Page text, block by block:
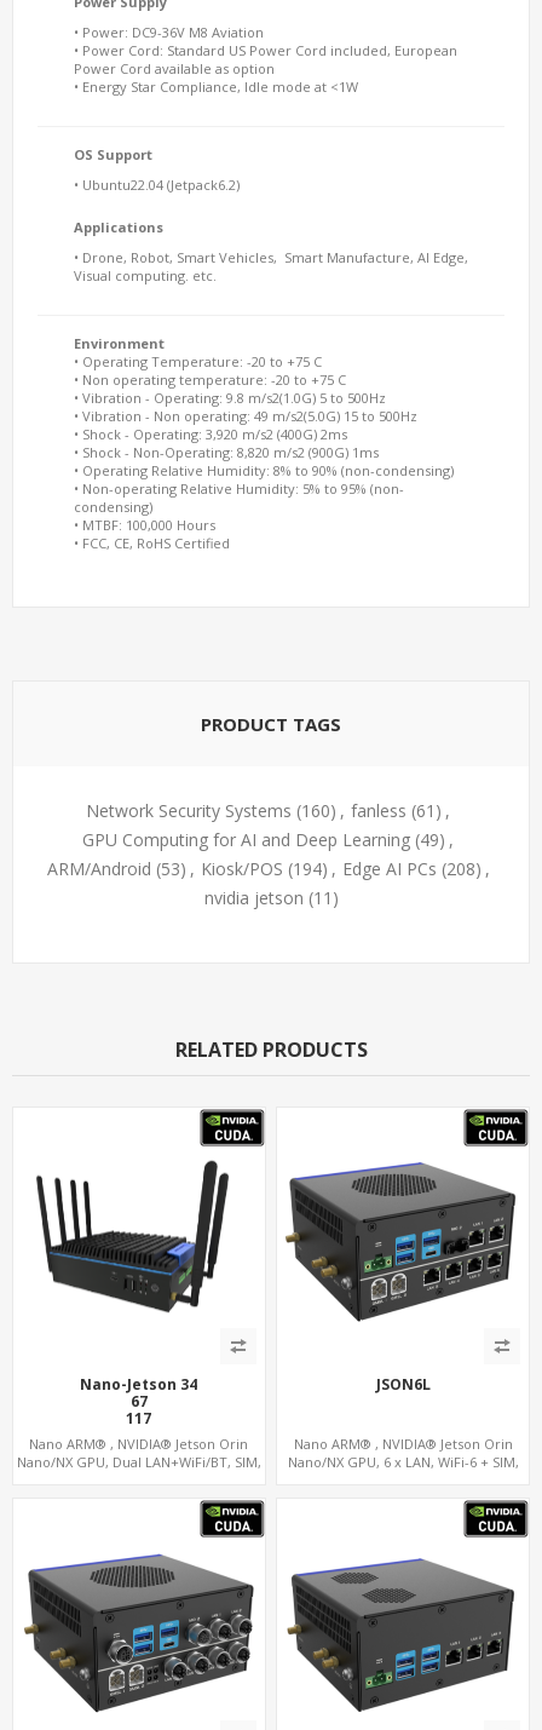
• Power: DC9-36V M8 Aviation
• Power Cord: Standard US Power Cord included, European
Power Cord available as option
• Energy Star Compliance, Idle mode at <1W
OS Support
• Ubuntu22.04 (Jetpack6.2)
Applications
• Drone, Robot, Smart Vehicles, Smart Manufacture, AI Edge,
Visual computing. etc.
Environment
• Operating Temperature: -20 to +75 C
• Non operating temperature: -20 to +75 C
• Vibration - Operating: 9.8 m/s2(1.0G) 5 to 500Hz
• Vibration - Non operating: 49 m/s2(5.0G) 15 to 500Hz
• Shock - Operating: 3,920 m/s2 (400G) 2ms
• Shock - Non-Operating: 8,820 m/s2 (900G) 1ms
• Operating Relative Humidity: 8% to 90% (non-condensing)
• Non-operating Relative Humidity: 5% to 95% (non-
condensing)
• MTBF: 100,000 Hours
• FCC, CE, RoHS Certified
PRODUCT TAGS
Network Security Systems (160) , fanless (61) ,
GPU Computing for AI and Deep Learning (49) ,
ARM/Android (53) , Kiosk/POS (194) , Edge AI PCs (208) ,
nvidia jetson (11)
RELATED PRODUCTS
Nano-Jetson 34
67
117
157
Nano ARM® , NVIDIA® Jetson Orin
Nano/NX GPU, Dual LAN+WiFi/BT, SIM,
JSON6L
Nano ARM® , NVIDIA® Jetson Orin
Nano/NX GPU, 6 x LAN, WiFi-6 + SIM,